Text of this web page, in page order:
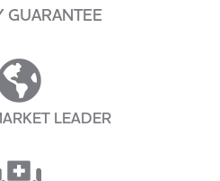
GUARANTEE
LEADER